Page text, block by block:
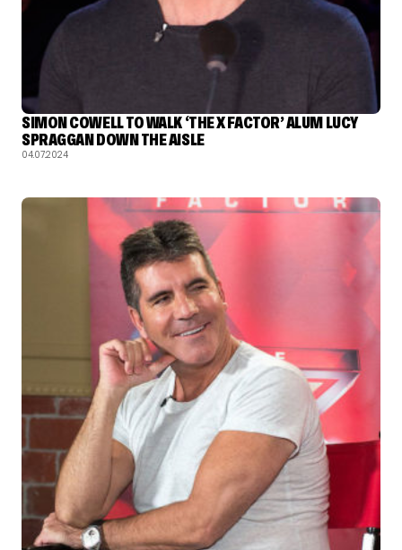
SIMON COWELL TO WALK ‘THE X FACTOR’ ALUM LUCY
SPRAGGAN DOWN THE AISLE
04.07.2024